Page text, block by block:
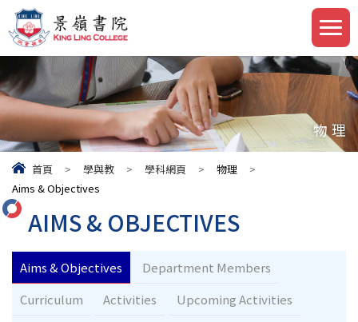
物理
首頁 > 學與教 > 學科網頁 > 物理
>
Aims & Objectives
AIMS & OBJECTIVES
Aims & Objectives
Department Members
Curriculum
Activities
Upcoming Activities